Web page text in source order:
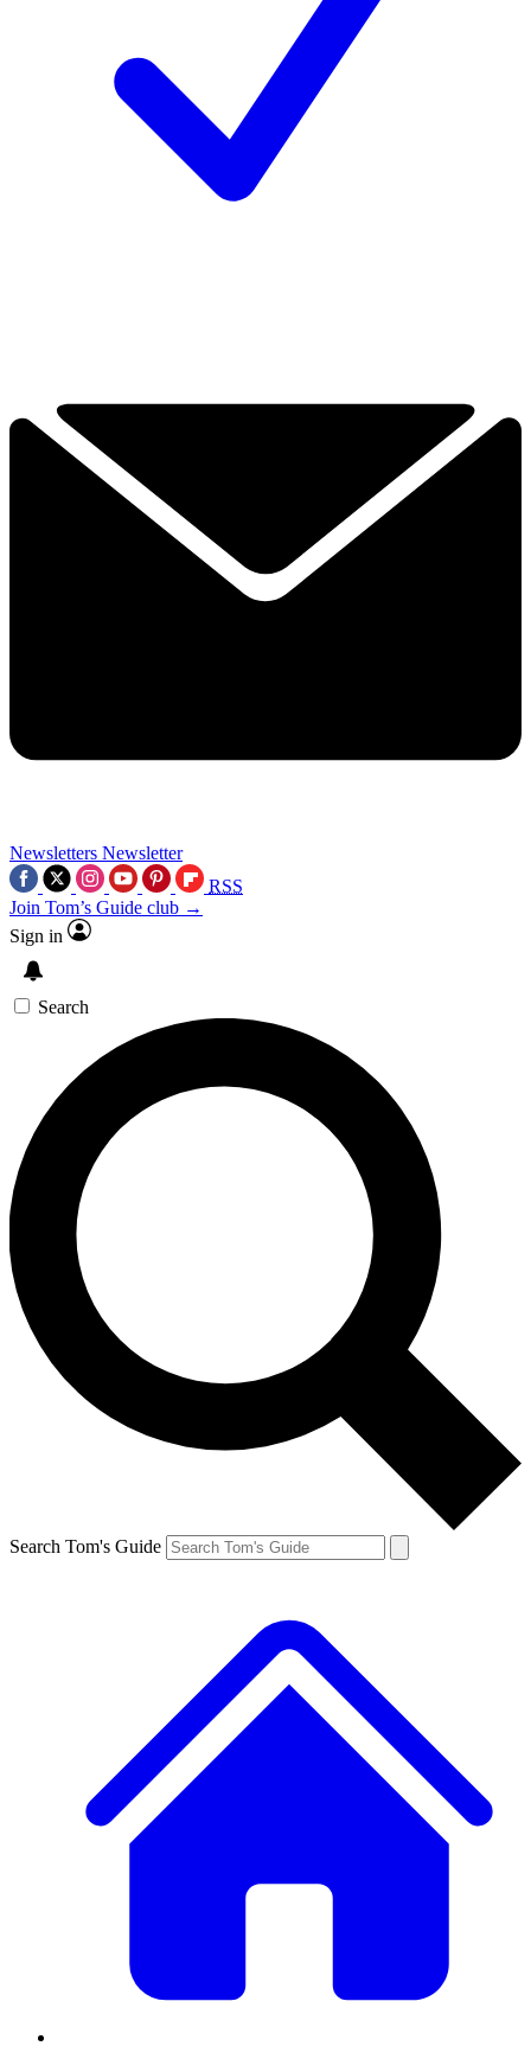
Newsletters Newsletter
RSS
Join Tom’s Guide club →
Sign in
Search
Search Tom's Guide